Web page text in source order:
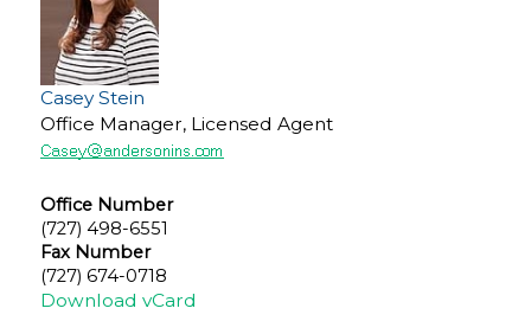
Casey Stein
Office Manager, Licensed Agent
Office Number
(727) 498-6551
Fax Number
(727) 674-0718
Download vCard